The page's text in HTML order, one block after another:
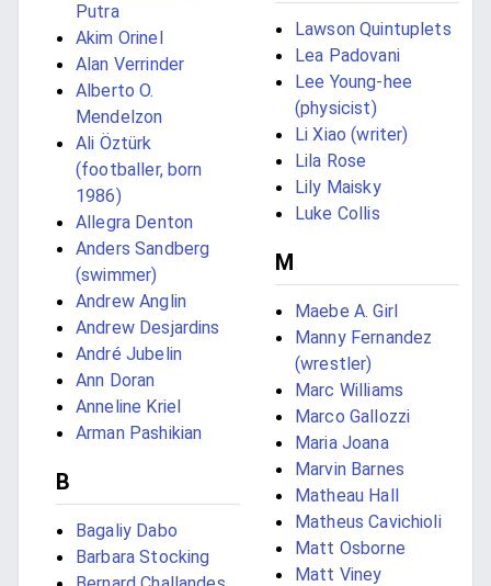
Putra
Akim Orinel
Alan Verrinder
Alberto O.
Mendelzon
Ali Öztürk
(footballer, born
1986)
Allegra Denton
Anders Sandberg
(swimmer)
Andrew Anglin
Andrew Desjardins
André Jubelin
Ann Doran
Anneline Kriel
Arman Pashikian
B
Bagaliy Dabo
Barbara Stocking
Lawson Quintuplets
Lea Padovani
Lee Young-hee
(physicist)
Li Xiao (writer)
Lila Rose
Lily Maisky
Luke Collis
M
Maebe A. Girl
Manny Fernandez
(wrestler)
Marc Williams
Marco Gallozzi
Maria Joana
Marvin Barnes
Matheau Hall
Matheus Cavichioli
Matt Osborne
Matt Viney